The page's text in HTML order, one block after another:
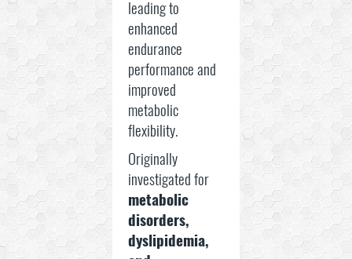
leading to
enhanced
endurance
performance and
improved
metabolic
flexibility.
Originally
investigated for
metabolic
disorders,
dyslipidemia,